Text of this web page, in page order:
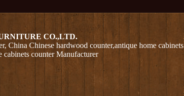
CO.,LTD.
China Chinese hardwood counter,antique home cabinets
cabinets counter Manufacturer